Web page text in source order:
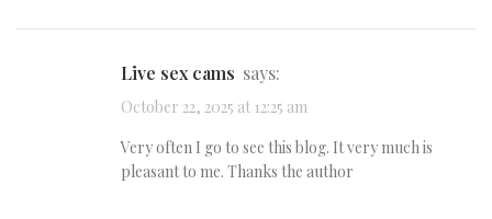
live sex cams says:
October 22, 2025 at 12:25 am
Very often I go to see this blog. It very much is
pleasant to me. Thanks the author